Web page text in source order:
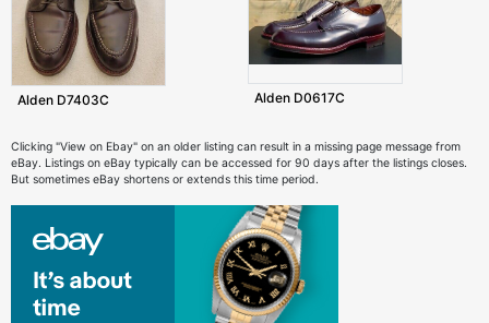
Alden D7403C Alden D0617C
Clicking "View on Ebay" on an older listing can result in a missing page message from
eBay. Listings on eBay typically can be accessed for 90 days after the listings closes.
But sometimes eBay shortens or extends this time period.